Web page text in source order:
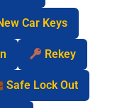
Car Keys
Rekey
Safe Lock Out